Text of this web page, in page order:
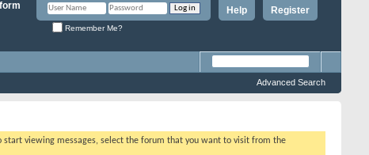
Register
Help
Remember Me?
Advanced Search
start viewing messages, select the forum that you want to visit from the